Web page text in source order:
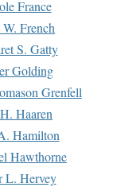
France
French
S. Gatty
Golding
Grenfell
Haaren
Hamilton
Hawthorne
L. Hervey